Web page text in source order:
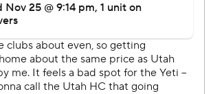
on a rebound for his fifth of the season,
1 lead 46 seconds into the third.
4:17 as McBain buried a pass from Logan